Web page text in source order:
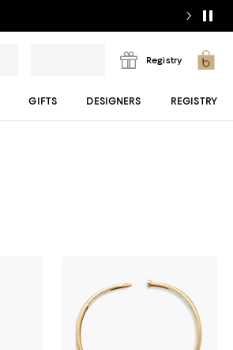
Registry
GIFTS DESIGNERS REGISTRY